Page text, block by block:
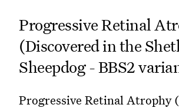
Progressive Retinal
(Discovered in the
Sheepdog - BBS2
Progressive Retinal Atrophy